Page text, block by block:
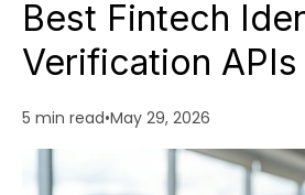
Best Fintech
Verification
5 min read•May 29, 2026